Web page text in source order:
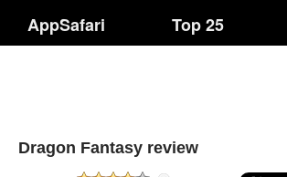
AppSafari Top 25
Dragon Fantasy review